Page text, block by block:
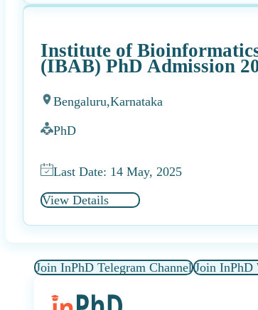
Institute of
(IBAB) PhD Admission
Bengaluru,Karnataka
PhD
Last Date: 14 May, 2025
View Details
Join InPhD Telegram Channel Join InPhD